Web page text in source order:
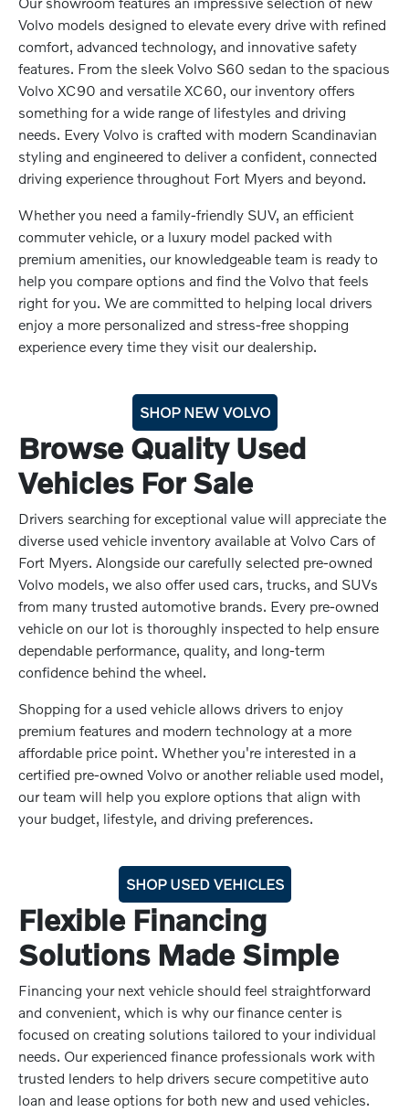
Volvo models designed to elevate every drive with refined
comfort, advanced technology, and innovative safety
features. From the sleek Volvo S60 sedan to the spacious
Volvo XC90 and versatile XC60, our inventory offers
something for a wide range of lifestyles and driving
needs. Every Volvo is crafted with modern Scandinavian
styling and engineered to deliver a confident, connected
driving experience throughout Fort Myers and beyond.
Whether you need a family-friendly SUV, an efficient
commuter vehicle, or a luxury model packed with
premium amenities, our knowledgeable team is ready to
help you compare options and find the Volvo that feels
right for you. We are committed to helping local drivers
enjoy a more personalized and stress-free shopping
experience every time they visit our dealership.
SHOP NEW VOLVO
Browse Quality Used
Vehicles For Sale
Drivers searching for exceptional value will appreciate the
diverse used vehicle inventory available at Volvo Cars of
Fort Myers. Alongside our carefully selected pre-owned
Volvo models, we also offer used cars, trucks, and SUVs
from many trusted automotive brands. Every pre-owned
vehicle on our lot is thoroughly inspected to help ensure
dependable performance, quality, and long-term
confidence behind the wheel.
Shopping for a used vehicle allows drivers to enjoy
premium features and modern technology at a more
affordable price point. Whether you're interested in a
certified pre-owned Volvo or another reliable used model,
our team will help you explore options that align with
your budget, lifestyle, and driving preferences.
SHOP USED VEHICLES
Flexible Financing
Solutions Made Simple
Financing your next vehicle should feel straightforward
and convenient, which is why our finance center is
focused on creating solutions tailored to your individual
needs. Our experienced finance professionals work with
trusted lenders to help drivers secure competitive auto
loan and lease options for both new and used vehicles.